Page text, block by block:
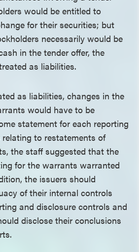
would be entitled to
for their securities; but
necessarily would be
in the tender offer, the
as liabilities.
as liabilities, changes in the
would have to be
statement for each reporting
to restatements of
the staff suggested that the
for the warrants warranted
the issuers should
of their internal controls
and disclosure controls and
disclose their conclusions